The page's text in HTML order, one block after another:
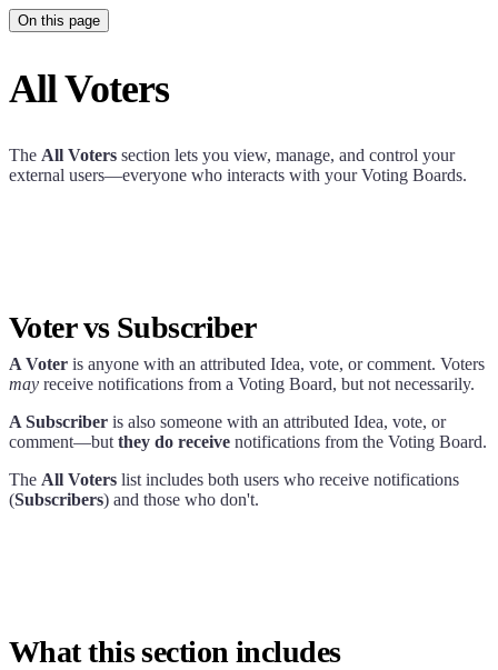
On this page
All Voters
The All Voters section lets you view, manage, and control your
external users—everyone who interacts with your Voting Boards.
Voter vs Subscriber
A Voter is anyone with an attributed Idea, vote, or comment. Voters
may receive notifications from a Voting Board, but not necessarily.
A Subscriber is also someone with an attributed Idea, vote, or
comment—but they do receive notifications from the Voting Board.
The All Voters list includes both users who receive notifications
(Subscribers) and those who don't.
What this section includes